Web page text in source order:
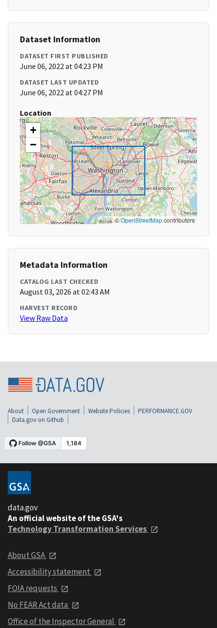
Dataset Information
DATASET FIRST PUBLISHED
June 06, 2022 at 04:23 PM
DATASET LAST UPDATED
June 06, 2022 at 04:27 PM
Location
+
−
©OpenStreetMapcontributors
Metadata Information
CATALOG LAST CHECKED
August 03, 2026 at 02:43 AM
HARVEST RECORD
View Raw Data
About Open Government Website Policies
PERFORMANCE.GOV
Data.gov on Github
data.gov
An official website of the GSA's
Technology Transformation Services
About GSA
Accessibility statement
FOIA requests
No FEAR Act data
Office of the Inspector General